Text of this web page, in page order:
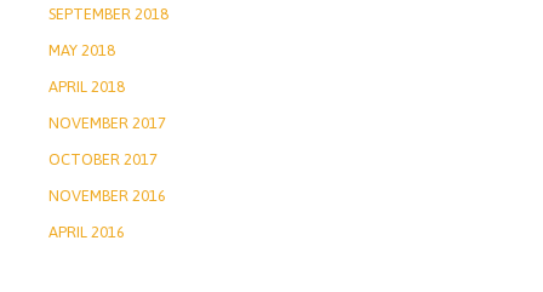
SEPTEMBER 2018
MAY 2018
APRIL 2018
NOVEMBER 2017
OCTOBER 2017
NOVEMBER 2016
APRIL 2016